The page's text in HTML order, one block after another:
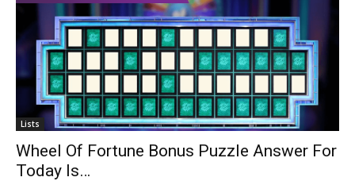
Lists
Wheel Of Fortune Bonus Puzzle Answer For
Today Is…